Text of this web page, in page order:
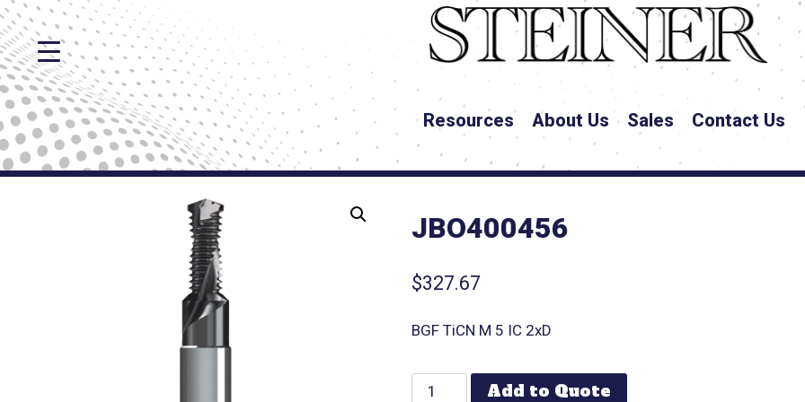
Resources About Us Sales Contact Us
JBO400456
$327.67
BGF TiCN M 5 IC 2xD
Add to Quote